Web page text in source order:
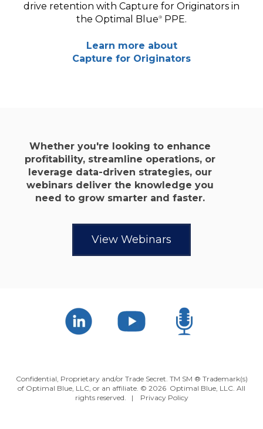
drive retention with Capture for Originators in
the Optimal Blue® PPE.
Learn more about
Capture for Originators
Whether you're looking to enhance
profitability, streamline operations, or
leverage data-driven strategies, our
webinars deliver the knowledge you
need to grow smarter and faster.
View Webinars
Confidential, Proprietary and/or Trade Secret. TM SM ® Trademark(s)
of Optimal Blue, LLC, or an affiliate. © 2026 Optimal Blue, LLC. All
rights reserved. | Privacy Policy